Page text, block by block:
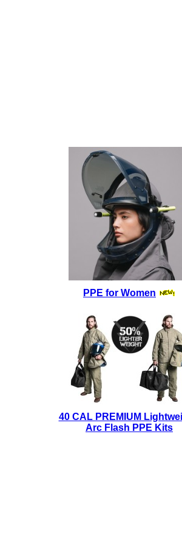
PPE for Women
40 CAL PREMIUM
Arc Flash PPE Kits